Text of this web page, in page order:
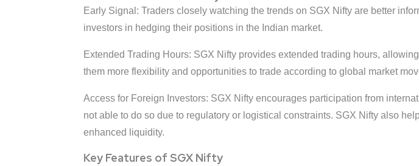
Early Signal: Traders closely watching the trends on SGX Nifty are better
investors in hedging their positions in the Indian market.
Extended Trading Hours: SGX Nifty provides extended trading hours,
them more flexibility and opportunities to trade according to global market
Access for Foreign Investors: SGX Nifty encourages participation from
not able to do so due to regulatory or logistical constraints. SGX Nifty also
enhanced liquidity.
Key Features of SGX Nifty